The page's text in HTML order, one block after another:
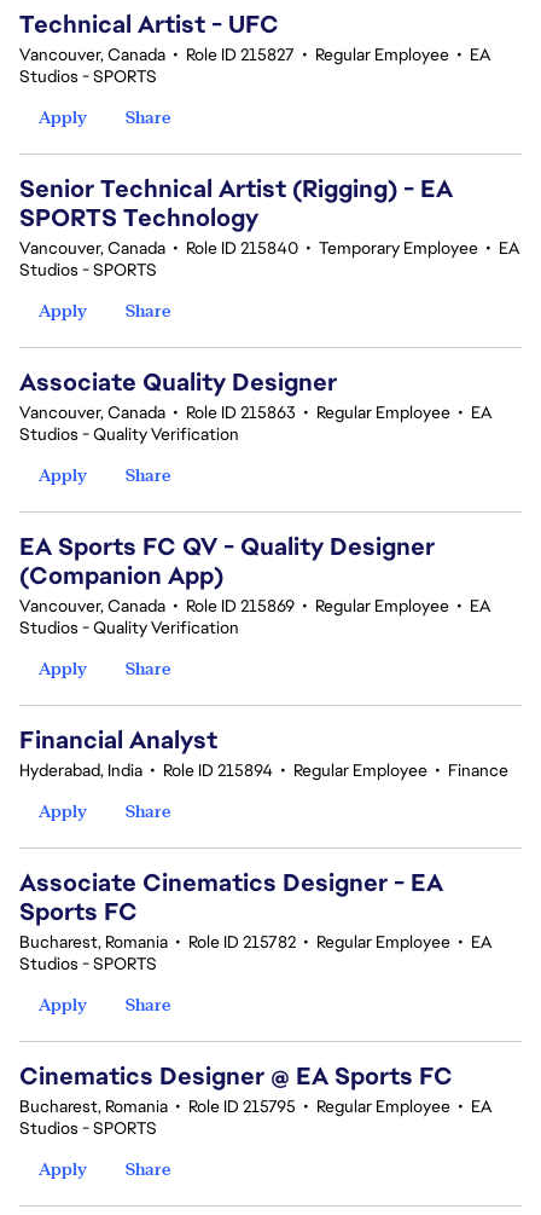
Technical Artist - UFC
Vancouver, Canada • Role ID 215827 • Regular Employee • EA
Studios - SPORTS
Apply
Share
Senior Technical Artist (Rigging) - EA
SPORTS Technology
Vancouver, Canada • Role ID 215840 • Temporary Employee • EA
Studios - SPORTS
Apply
Share
Associate Quality Designer
Vancouver, Canada • Role ID 215863 • Regular Employee • EA
Studios - Quality Verification
Apply
Share
EA Sports FC QV - Quality Designer
(Companion App)
Vancouver, Canada • Role ID 215869 • Regular Employee • EA
Studios - Quality Verification
Apply
Share
Financial Analyst
Hyderabad, India • Role ID 215894 • Regular Employee • Finance
Apply
Share
Associate Cinematics Designer - EA
Sports FC
Bucharest, Romania • Role ID 215782 • Regular Employee • EA
Studios - SPORTS
Apply
Share
Cinematics Designer @ EA Sports FC
Bucharest, Romania • Role ID 215795 • Regular Employee • EA
Studios - SPORTS
Apply
Share